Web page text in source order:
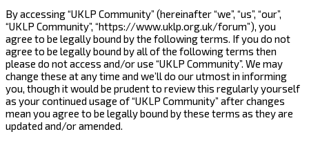
By accessing “UKLP Community” (hereinafter “we”, “us”, “our”,
“UKLP Community”, “https://www.uklp.org.uk/forum”), you
agree to be legally bound by the following terms. If you do not
agree to be legally bound by all of the following terms then
please do not access and/or use “UKLP Community”. We may
change these at any time and we’ll do our utmost in informing
you, though it would be prudent to review this regularly yourself
as your continued usage of “UKLP Community” after changes
mean you agree to be legally bound by these terms as they are
updated and/or amended.